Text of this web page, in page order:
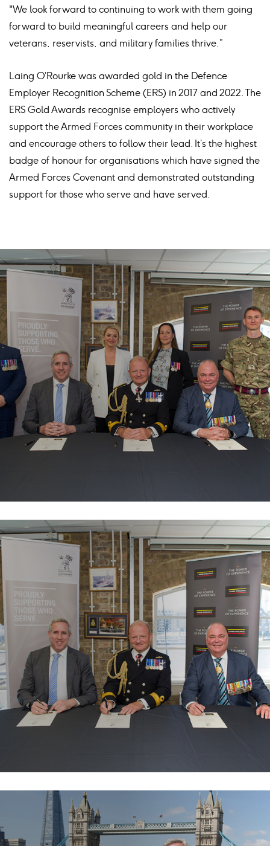
"We look forward to continuing to work with them going
forward to build meaningful careers and help our
veterans, reservists, and military families thrive.”
Laing O’Rourke was awarded gold in the Defence
Employer Recognition Scheme (ERS) in 2017 and 2022. The
ERS Gold Awards recognise employers who actively
support the Armed Forces community in their workplace
and encourage others to follow their lead. It’s the highest
badge of honour for organisations which have signed the
Armed Forces Covenant and demonstrated outstanding
support for those who serve and have served.